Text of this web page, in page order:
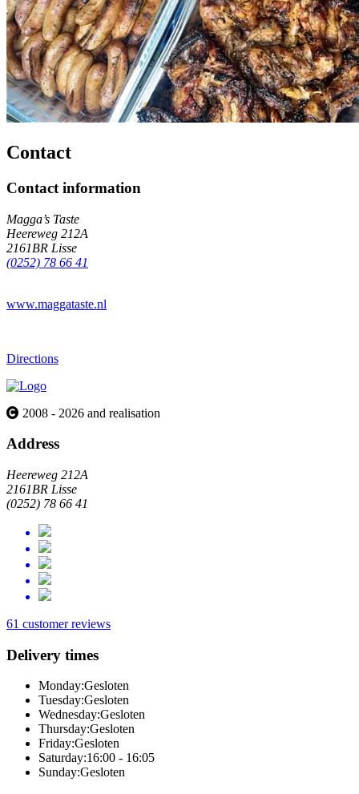
Contact
Contact information
Magga’s Taste
Heereweg 212A
2161BR Lisse
(0252) 78 66 41
www.maggataste.nl
Directions
2008 - 2026 and realisation
Address
Heereweg 212A
2161BR Lisse
(0252) 78 66 41
61 customer reviews
Delivery times
Monday:Gesloten
Tuesday:Gesloten
Wednesday:Gesloten
Thursday:Gesloten
Friday:Gesloten
Saturday:16:00 - 16:05
Sunday:Gesloten